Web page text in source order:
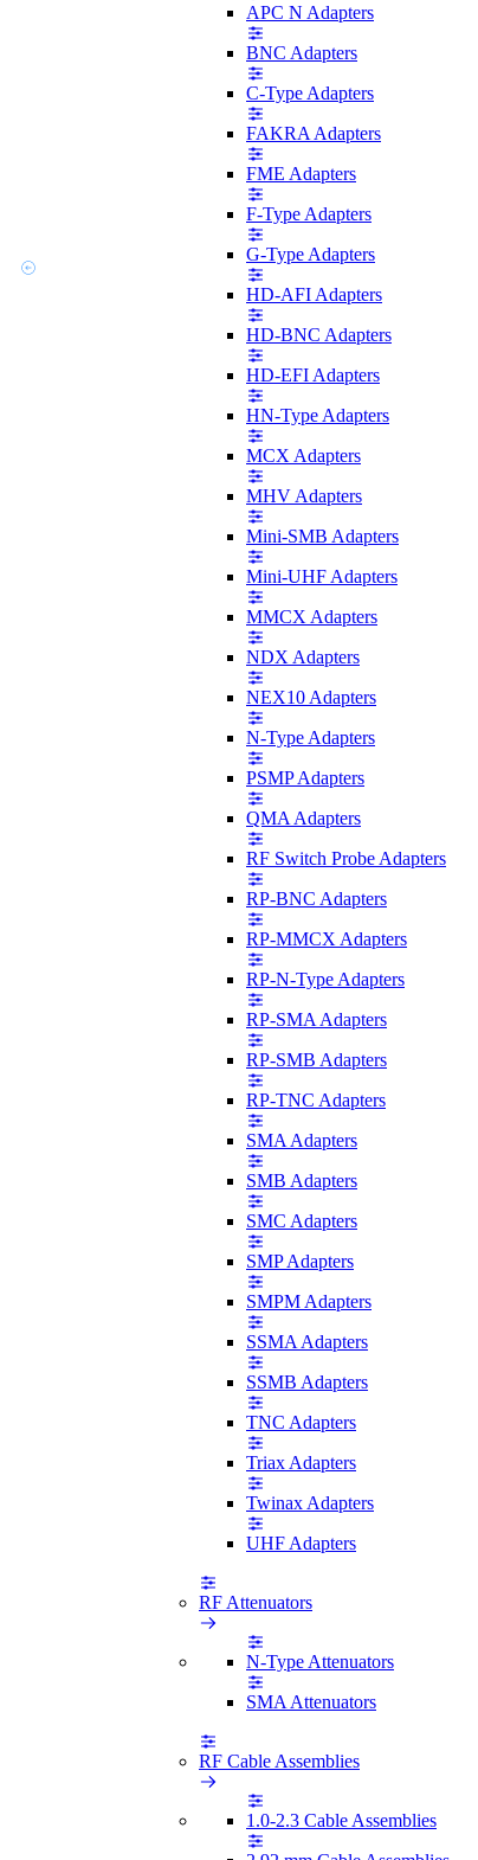
APC N Adapters
BNC Adapters
C-Type Adapters
FAKRA Adapters
FME Adapters
F-Type Adapters
G-Type Adapters
HD-AFI Adapters
HD-BNC Adapters
HD-EFI Adapters
HN-Type Adapters
MCX Adapters
MHV Adapters
Mini-SMB Adapters
Mini-UHF Adapters
MMCX Adapters
NDX Adapters
NEX10 Adapters
N-Type Adapters
PSMP Adapters
QMA Adapters
RF Switch Probe Adapters
RP-BNC Adapters
RP-MMCX Adapters
RP-N-Type Adapters
RP-SMA Adapters
RP-SMB Adapters
RP-TNC Adapters
SMA Adapters
SMB Adapters
SMC Adapters
SMP Adapters
SMPM Adapters
SSMA Adapters
SSMB Adapters
TNC Adapters
Triax Adapters
Twinax Adapters
UHF Adapters
RF Attenuators
N-Type Attenuators
SMA Attenuators
RF Cable Assemblies
1.0-2.3 Cable Assemblies